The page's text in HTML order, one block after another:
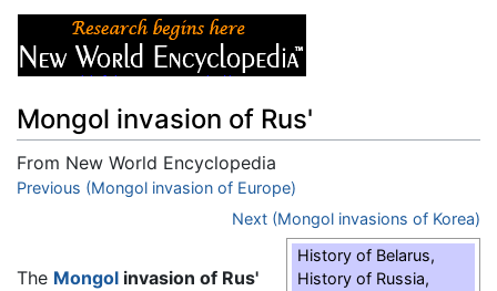
Mongol invasion of Rus'
From New World Encyclopedia
Jump to:navigation,search
Previous (Mongol invasion of Europe)
Next (Mongol invasions of Korea)
History of Belarus,
History of Russia,
The Mongol invasion of Rus'